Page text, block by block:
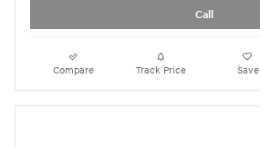
Call
Compare Track Price Save